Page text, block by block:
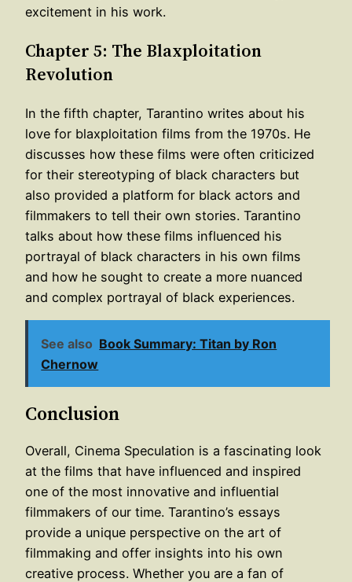
excitement in his work.
Chapter 5: The Blaxploitation
Revolution
In the fifth chapter, Tarantino writes about his
love for blaxploitation films from the 1970s. He
discusses how these films were often criticized
for their stereotyping of black characters but
also provided a platform for black actors and
filmmakers to tell their own stories. Tarantino
talks about how these films influenced his
portrayal of black characters in his own films
and how he sought to create a more nuanced
and complex portrayal of black experiences.
See also Book Summary: Titan by Ron
Chernow
Conclusion
Overall, Cinema Speculation is a fascinating look
at the films that have influenced and inspired
one of the most innovative and influential
filmmakers of our time. Tarantino’s essays
provide a unique perspective on the art of
filmmaking and offer insights into his own
creative process. Whether you are a fan of